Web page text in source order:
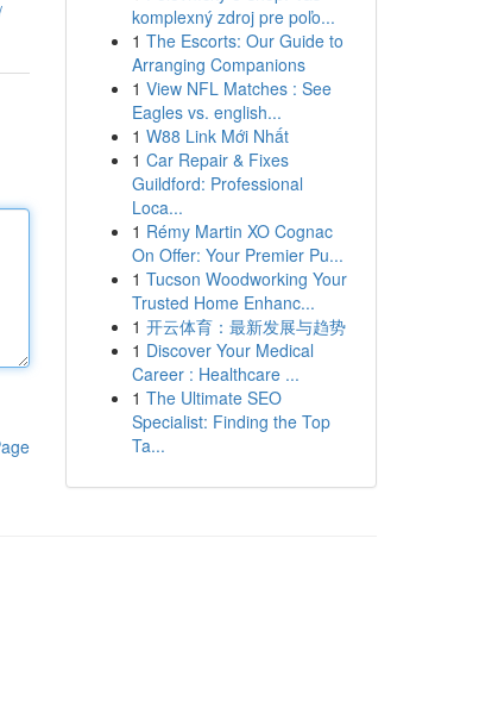
komplexný zdroj pre poľo...
1 The Escorts: Our Guide to
Arranging Companions
1 View NFL Matches : See
Eagles vs. english...
1 W88 Link Mới Nhất
1 Car Repair & Fixes
Guildford: Professional
Loca...
1 Rémy Martin XO Cognac
On Offer: Your Premier Pu...
1 Tucson Woodworking Your
Trusted Home Enhanc...
1 开云体育：最新发展与趋势
1 Discover Your Medical
Career : Healthcare ...
1 The Ultimate SEO
Specialist: Finding the Top
Ta...